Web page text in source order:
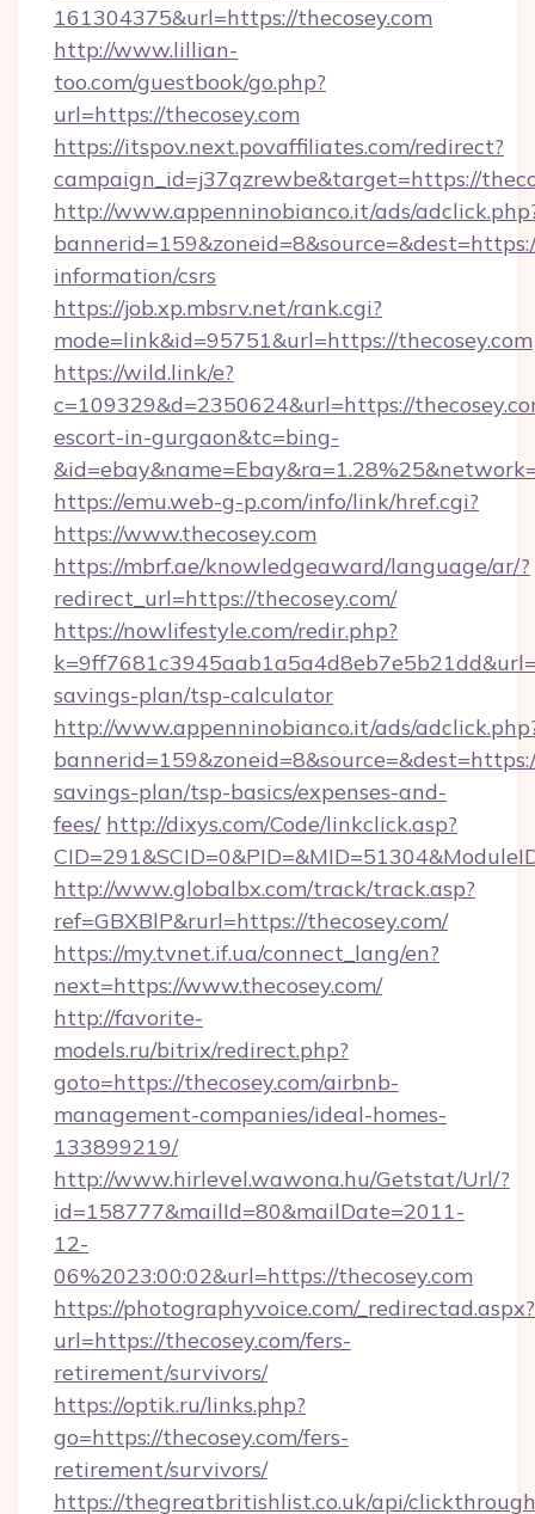
161304375&url=https://thecosey.com
http://www.lillian-
too.com/guestbook/go.php?
url=https://thecosey.com
https://itspov.next.povaffiliates.com/redirect?
campaign_id=j37qzrewbe&target=https://
http://www.appenninobianco.it/ads/
information/csrs
https://job.xp.mbsrv.net/rank.cgi?
mode=link&id=95751&url=https://thecosey.com
https://wild.link/e?
c=109329&d=2350624&url=https://
escort-in-gurgaon&tc=bing-
https://emu.web-g-p.com/info/link/href.cgi?
https://www.thecosey.com
https://mbrf.ae/knowledgeaward/language/ar/?
redirect_url=https://thecosey.com/
https://nowlifestyle.com/redir.php?
savings-plan/tsp-calculator
http://www.appenninobianco.it/ads/
savings-plan/tsp-basics/expenses-and-
fees/ http://dixys.com/Code/linkclick.asp?
http://www.globalbx.com/track/track.asp?
ref=GBXBlP&rurl=https://thecosey.com/
https://my.tvnet.if.ua/connect_lang/en?
next=https://www.thecosey.com/
http://favorite-
models.ru/bitrix/redirect.php?
goto=https://thecosey.com/airbnb-
management-companies/ideal-homes-
133899219/
http://www.hirlevel.wawona.hu/Getstat/Url/?
id=158777&mailId=80&mailDate=2011-
12-
06%2023:00:02&url=https://thecosey.com
https://photographyvoice.com/_redirectad.aspx?
url=https://thecosey.com/fers-
retirement/survivors/
https://optik.ru/links.php?
go=https://thecosey.com/fers-
retirement/survivors/
https://thegreatbritishlist.co.uk/api/